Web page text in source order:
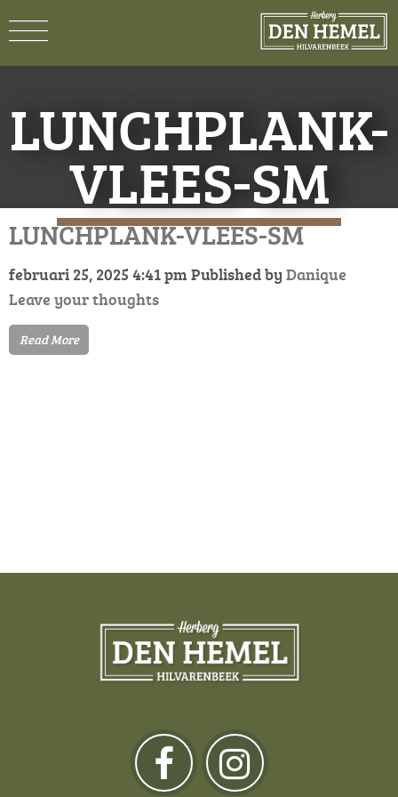
LUNCHPLANK-
VLEES-SM
LUNCHPLANK-VLEES-SM
februari 25, 2025 4:41 pm Published by Danique
Leave your thoughts
Read More